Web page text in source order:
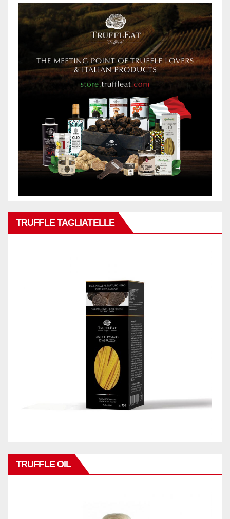
TRUFFLE TAGLIATELLE
TRUFFLE OIL